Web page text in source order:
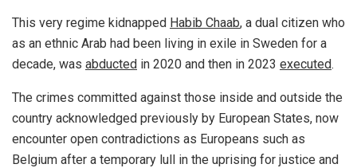
This very regime kidnapped Habib Chaab, a dual citizen who
as an ethnic Arab had been living in exile in Sweden for a
decade, was abducted in 2020 and then in 2023 executed.
The crimes committed against those inside and outside the
country acknowledged previously by European States, now
encounter open contradictions as Europeans such as
Belgium after a temporary lull in the uprising for justice and